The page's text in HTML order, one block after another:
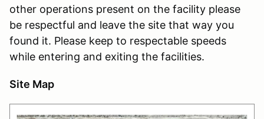
other operations present on the facility please
be respectful and leave the site that way you
found it. Please keep to respectable speeds
while entering and exiting the facilities.
Site Map